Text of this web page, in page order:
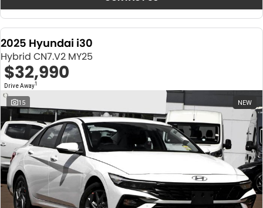
2025 Hyundai i30
Hybrid CN7.V2 MY25
$32,990
Drive Away1
15 NEW